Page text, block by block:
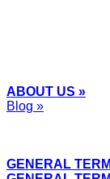
ABOUT US »
Blog »
GENERAL